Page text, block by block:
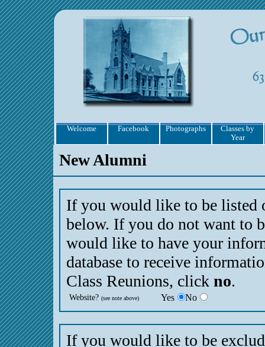
Welcome Facebook Photographs
Classes by
Year
New Alumni
If you would like to be listed
below. If you do not want to
would like to have your
database to receive
Class Reunions, click no.
Website? (see note above) Yes No
If you would like to be